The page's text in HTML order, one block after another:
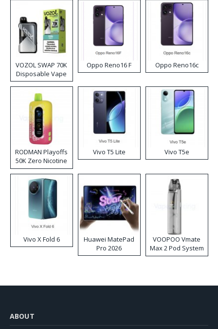
VOZOL SWAP 70K
Disposable Vape
Oppo Reno16 F Oppo Reno16c
RODMAN Playoffs
50K Zero Nicotine
Disposable Vape
Vivo T5 Lite Vivo T5e
Vivo X Fold 6
Huawei MatePad
Pro 2026
VOOPOO Vmate
Max 2 Pod System
Kit
ABOUT